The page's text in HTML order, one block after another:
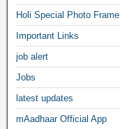
Holi Special Photo Frame
Important Links
job alert
Jobs
latest updates
mAadhaar Official App